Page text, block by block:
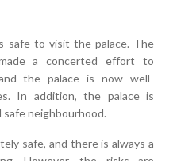
safe to visit the palace. The
a concerted effort to
the palace is now well-
In addition, the palace is
safe neighbourhood.
safe, and there is always a